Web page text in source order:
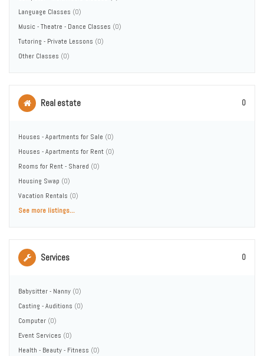
Language Classes (0)
Music - Theatre - Dance Classes (0)
Tutoring - Private Lessons (0)
Other Classes (0)
Real estate 0
Houses - Apartments for Sale (0)
Houses - Apartments for Rent (0)
Rooms for Rent - Shared (0)
Housing Swap (0)
Vacation Rentals (0)
See more listings...
Services 0
Babysitter - Nanny (0)
Casting - Auditions (0)
Computer (0)
Event Services (0)
Health - Beauty - Fitness (0)